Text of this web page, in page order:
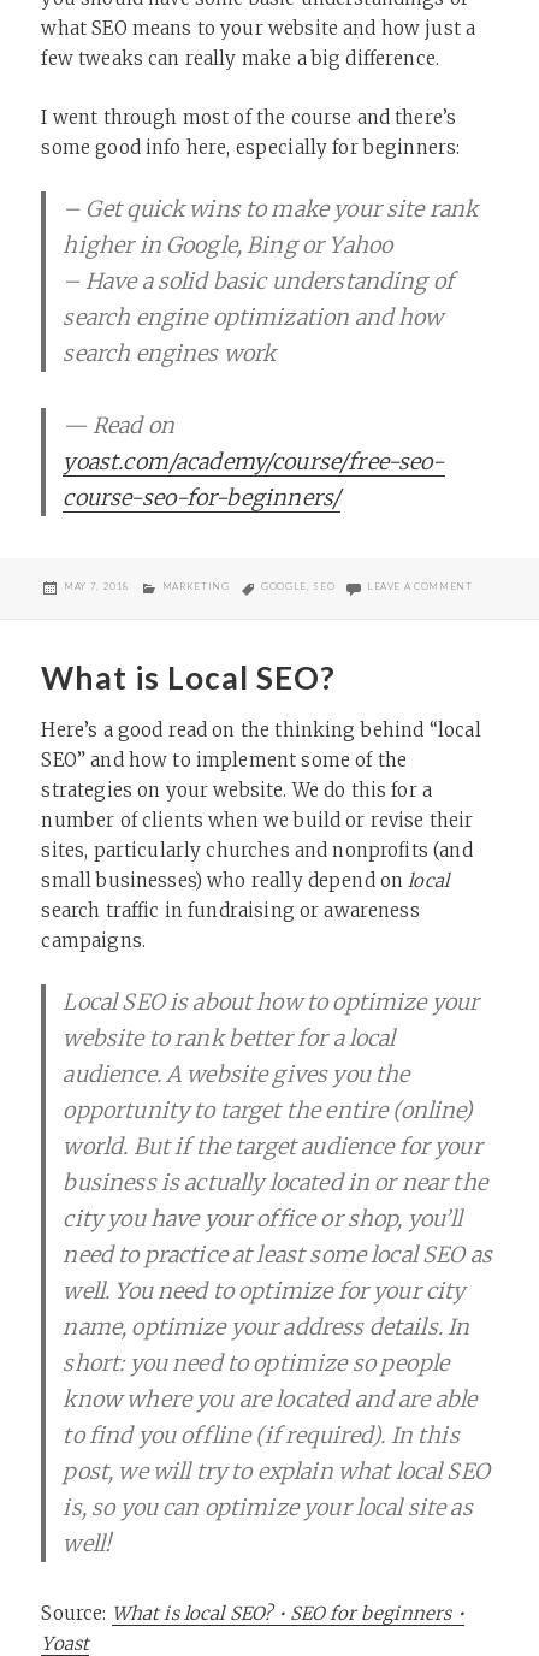
what SEO means to your website and how just a
few tweaks can really make a big difference.
I went through most of the course and there’s
some good info here, especially for beginners:
– Get quick wins to make your site rank
higher in Google, Bing or Yahoo
– Have a solid basic understanding of
search engine optimization and how
search engines work
— Read on
yoast.com/academy/course/free-seo-
course-seo-for-beginners/
POSTED
MAY 7, 2018 CATEGORIES
MARKETING TAGS
GOOGLE SEO LEAVE A COMMENTON SEO
What is Local SEO?
Here’s a good read on the thinking behind “local
SEO” and how to implement some of the
strategies on your website. We do this for a
number of clients when we build or revise their
sites, particularly churches and nonprofits (and
small businesses) who really depend onlocal
search traffic in fundraising or awareness
campaigns.
Local SEO is about how to optimize your
website to rank better for a local
audience. A website gives you the
opportunity to target the entire (online)
world. But if the target audience for your
business is actually located in or near the
city you have your office or shop, you’ll
need to practice at least some local SEO as
well. You need to optimize for your city
name, optimize your address details. In
short: you need to optimize so people
know where you are located and are able
to find you offline (if required). In this
post, we will try to explain what local SEO
is, so you can optimize your local site as
well!
Source: What is local SEO? • SEO for beginners •
Yoast